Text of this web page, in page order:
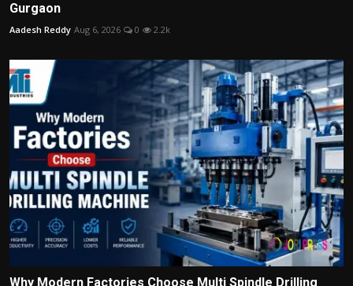
Gurgaon
Aadesh Reddy Aug 6, 2026 0 2.2k
Why Modern Factories Choose Multi Spindle Drilling